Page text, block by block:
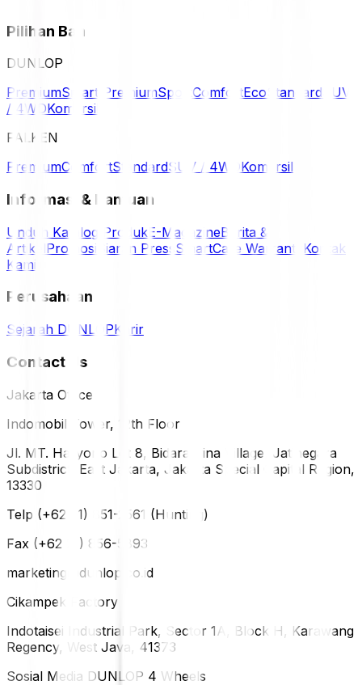
Pilihan Ban
DUNLOP
PremiumSmart PremiumSport ComfortEco Standard SUV
/ 4WDKomersil
FALKEN
PremiumComfortStandardSUV / 4WDKomersil
Informasi & Bantuan
Unduh Katalog Produk E-MagazineBerita &
ArtikelPromosi Siaran Press SmartCare Warranty Kontak
Kami
Perusahaan
Sejarah DUNLOPKarir
Contact Us
Jakarta Office
Indomobil Tower, 12th Floor
Jl. MT. Haryono Lot 8, Bidara Cina Village, Jatinegara
Subdistrict, East Jakarta, Jakarta Special Capital Region,
13330
Telp (+62 21) 851-2561 (Hunting)
Fax (+62 21) 856-5893
marketing@dunlop.co.id
Cikampek Factory
Indotaisei Industrial Park, Sector 1A, Block H, Karawang
Regency, West Java, 41373
Sosial Media DUNLOP 4 Wheels